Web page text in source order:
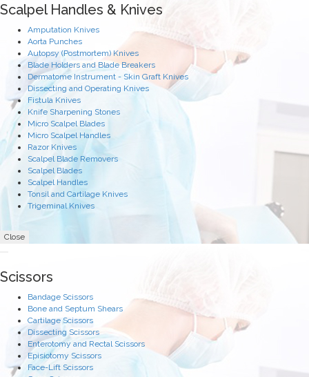
Scalpel Handles & Knives
Amputation Knives
Aorta Punches
Autopsy (Postmortem) Knives
Blade Holders and Blade Breakers
Dermatome Instrument - Skin Graft Knives
Dissecting and Operating Knives
Fistula Knives
Knife Sharpening Stones
Micro Scalpel Blades
Micro Scalpel Handles
Razor Knives
Scalpel Blade Removers
Scalpel Blades
Scalpel Handles
Tonsil and Cartilage Knives
Trigeminal Knives
Close
Scissors
Bandage Scissors
Bone and Septum Shears
Cartilage Scissors
Dissecting Scissors
Enterotomy and Rectal Scissors
Episiotomy Scissors
Face-Lift Scissors